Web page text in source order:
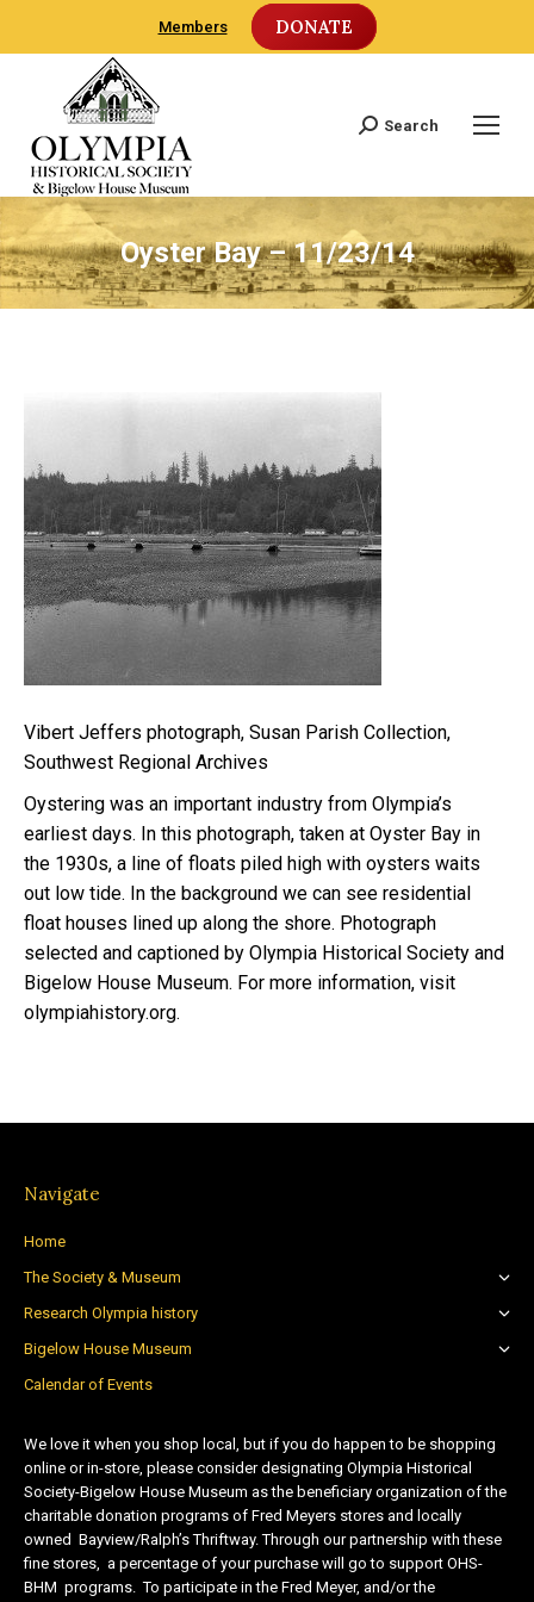
Members DONATE
Search:
Search
Oyster Bay – 11/23/14
Vibert Jeffers photograph, Susan Parish Collection,
Southwest Regional Archives
Oystering was an important industry from Olympia’s
earliest days. In this photograph, taken at Oyster Bay in
the 1930s, a line of floats piled high with oysters waits
out low tide. In the background we can see residential
float houses lined up along the shore. Photograph
selected and captioned by Olympia Historical Society and
Bigelow House Museum. For more information, visit
olympiahistory.org.
Navigate
Home
The Society & Museum
Research Olympia history
Bigelow House Museum
Calendar of Events
We love it when you shop local, but if you do happen to be shopping
online or in-store, please consider designating Olympia Historical
Society-Bigelow House Museum as the beneficiary organization of the
charitable donation programs of Fred Meyers stores and locally
owned Bayview/Ralph’s Thriftway. Through our partnership with these
fine stores, a percentage of your purchase will go to support OHS-
BHM programs. To participate in the Fred Meyer, and/or the